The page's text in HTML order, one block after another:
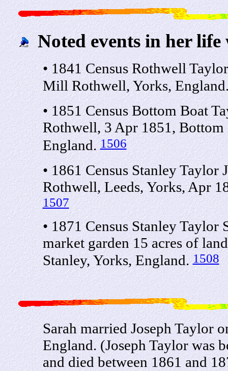
Noted events in her life
• 1841 Census Rothwell
Mill Rothwell, Yorks,
• 1851 Census Bottom Boat
Rothwell, 3 Apr 1851,
England.1506
• 1861 Census Stanley Taylor
Rothwell, Leeds, Yorks, Apr
1507
• 1871 Census Stanley Taylor
market garden 15 acres of
Stanley, Yorks, England.1508
Sarah married Joseph Taylor
England. (Joseph Taylor was
and died between 1861 and